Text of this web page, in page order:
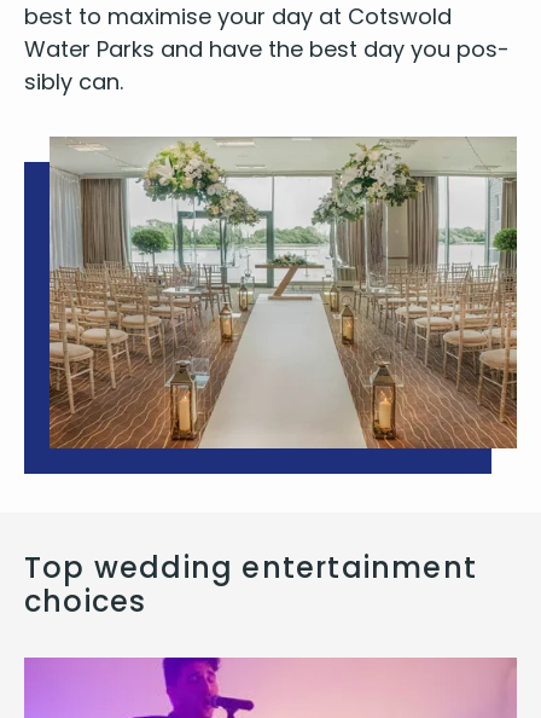
best to max­imise your day at Cotswold
Water Parks and have the best day you pos­
si­bly can.
Top wedding entertainment
choices